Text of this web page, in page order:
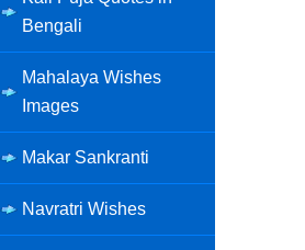
Bengali
Mahalaya Wishes
Images
Makar Sankranti
Navratri Wishes